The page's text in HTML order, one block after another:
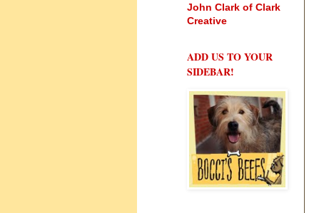
John Clark of Clark
Creative
ADD US TO YOUR
SIDEBAR!